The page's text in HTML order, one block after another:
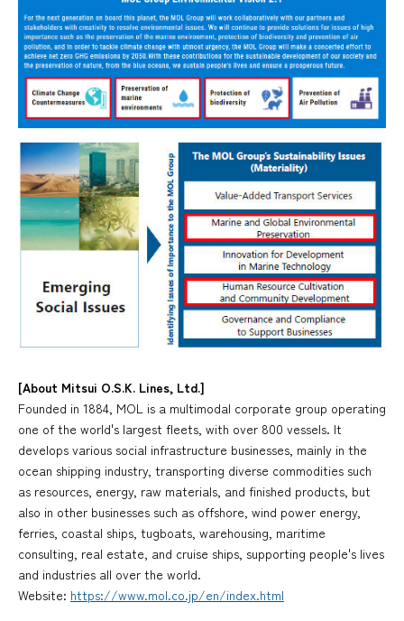
[About Mitsui O.S.K. Lines, Ltd.]
Founded in 1884, MOL is a multimodal corporate group operating
one of the world's largest fleets, with over 800 vessels. It
develops various social infrastructure businesses, mainly in the
ocean shipping industry, transporting diverse commodities such
as resources, energy, raw materials, and finished products, but
also in other businesses such as offshore, wind power energy,
ferries, coastal ships, tugboats, warehousing, maritime
consulting, real estate, and cruise ships, supporting people's lives
and industries all over the world.
Website: https://www.mol.co.jp/en/index.html